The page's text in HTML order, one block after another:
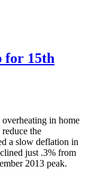
for 15th
overheating in home
the
a slow deflation in
just .3% from
2013 peak.